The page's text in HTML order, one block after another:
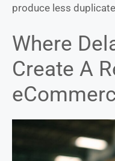
produce less
Where
Create A